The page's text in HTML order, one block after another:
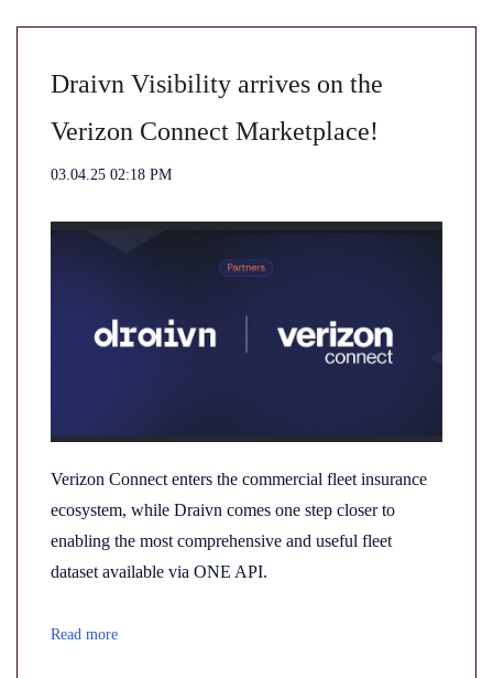
Draivn Visibility arrives on the
Verizon Connect Marketplace!
03.04.25 02:18 PM
Verizon Connect enters the commercial fleet insurance
ecosystem, while Draivn comes one step closer to
enabling the most comprehensive and useful fleet
dataset available via ONE API.
Read more